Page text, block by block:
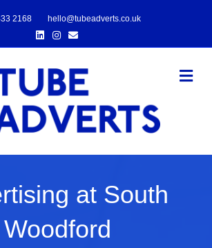
2168
hello@tubeadverts.co.uk
LinkedinInstagram
Email
at South
Woodford